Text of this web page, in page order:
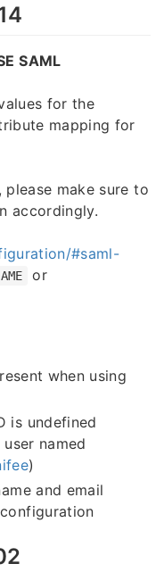
SAML
for the
mapping for
make sure to
accordingly.
#saml-
or
when using
is undefined
named
)
and email